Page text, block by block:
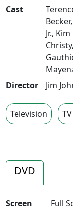
Cast
Becker,
Jr., Kim
Christy,
Director
Jim
Television
DVD
Screen
Full